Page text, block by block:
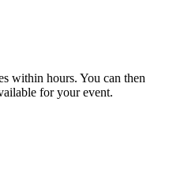
within hours. You can then
for your event.